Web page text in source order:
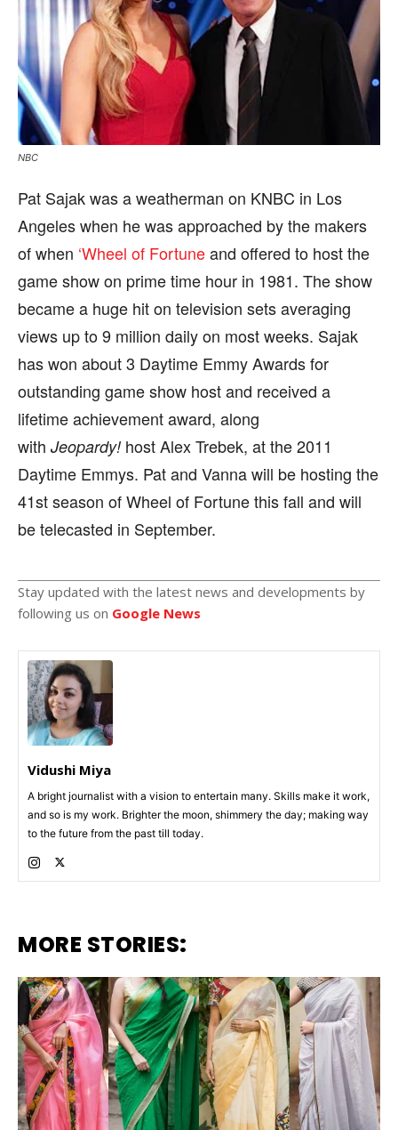
NBC
Pat Sajak was a weatherman on KNBC in Los
Angeles when he was approached by the makers
of when ‘Wheel of Fortuneand offered to host the
game show on prime time hour in 1981. The show
became a huge hit on television sets averaging
views up to 9 million daily on most weeks. Sajak
has won about 3 Daytime Emmy Awards for
outstanding game show host and received a
lifetime achievement award, along
with Jeopardy! host Alex Trebek, at the 2011
Daytime Emmys. Pat and Vanna will be hosting the
41st season of Wheel of Fortune this fall and will
be telecasted in September.
Stay updated with the latest news and developments by
following us on Google News
Vidushi Miya
A bright journalist with a vision to entertain many. Skills make it work,
and so is my work. Brighter the moon, shimmery the day; making way
to the future from the past till today.
MORE STORIES: